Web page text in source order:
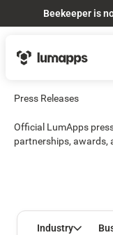
Beekeeper is
Press Releases
Official LumApps
partnerships, awards,
Industry